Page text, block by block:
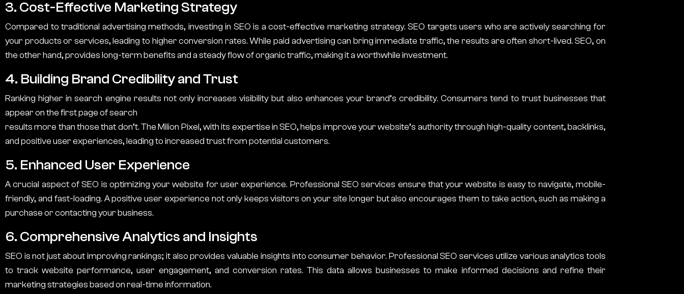
3. Cost-Effective Marketing Strategy
Compared to traditional advertising methods, investing in SEO is a cost-effective marketing strategy. SEO targets users who are actively searching for
your products or services, leading to higher conversion rates. While paid advertising can bring immediate traffic, the results are often short-lived. SEO, on
the other hand, provides long-term benefits and a steady flow of organic traffic, making it a worthwhile investment.
4. Building Brand Credibility and Trust
Ranking higher in search engine results not only increases visibility but also enhances your brand’s credibility. Consumers tend to trust businesses that
appear on the first page of search
results more than those that don’t.The Milion Pixel, with its expertise in SEO, helps improve your website’s authority through high-quality content, backlinks,
and positive user experiences, leading to increased trust from potential customers.
5. Enhanced User Experience
A crucial aspect of SEO is optimizing your website for user experience. Professional SEO services ensure that your website is easy to navigate, mobile-
friendly, and fast-loading. A positive user experience not only keeps visitors on your site longer but also encourages them to take action, such as making a
purchase or contacting your business.
6. Comprehensive Analytics and Insights
SEO is not just about improving rankings; it also provides valuable insights into consumer behavior. Professional SEO services utilize various analytics tools
to track website performance, user engagement, and conversion rates. This data allows businesses to make informed decisions and refine their
marketing strategies based on real-time information.